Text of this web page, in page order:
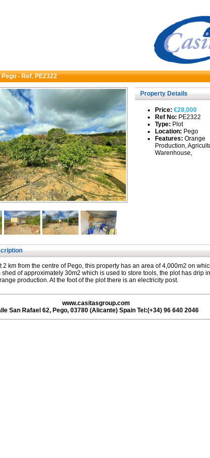
- Ref. PE2322
Property Details
Price: €28,000
Ref No: PE2322
Type: Plot
Location: Pego
Features: Orange
Production,
Warenhouse,
2 km from the centre of Pego, this property has an area of 4,000m2 on
of approximately 30m2 which is used to store tools, the plot has drip
production. At the foot of the plot there is an electricity post.
www.casitasgroup.com
San Rafael 62, Pego, 03780 (Alicante) Spain Tel:(+34) 96 640 2046